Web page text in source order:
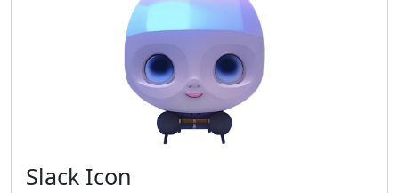
Slack Icon